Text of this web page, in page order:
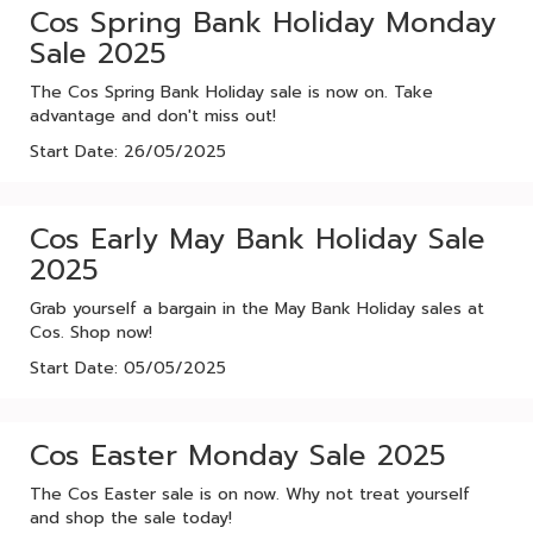
Cos Spring Bank Holiday Monday
Sale 2025
The Cos Spring Bank Holiday sale is now on. Take
advantage and don't miss out!
Start Date: 26/05/2025
Cos Early May Bank Holiday Sale
2025
Grab yourself a bargain in the May Bank Holiday sales at
Cos. Shop now!
Start Date: 05/05/2025
Cos Easter Monday Sale 2025
The Cos Easter sale is on now. Why not treat yourself
and shop the sale today!